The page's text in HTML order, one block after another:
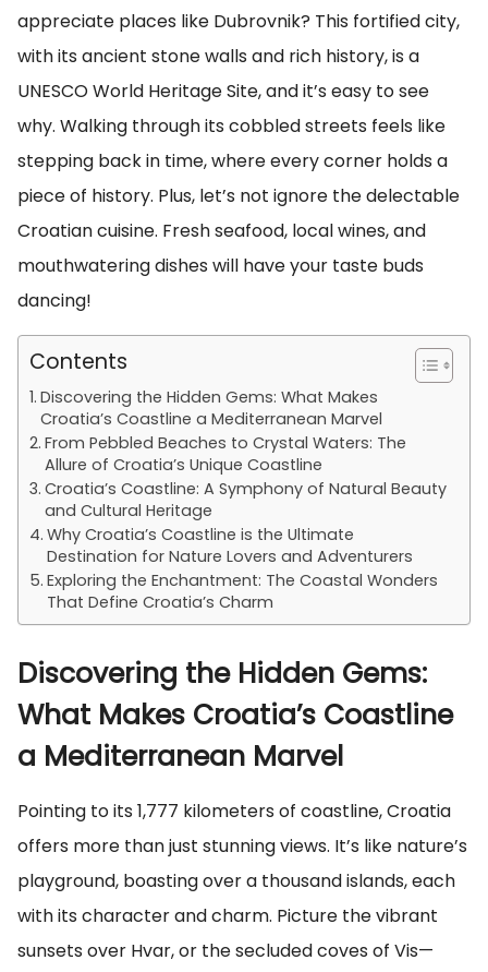
appreciate places like Dubrovnik? This fortified city,
with its ancient stone walls and rich history, is a
UNESCO World Heritage Site, and it’s easy to see
why. Walking through its cobbled streets feels like
stepping back in time, where every corner holds a
piece of history. Plus, let’s not ignore the delectable
Croatian cuisine. Fresh seafood, local wines, and
mouthwatering dishes will have your taste buds
dancing!
Contents
Discovering the Hidden Gems: What Makes
Croatia’s Coastline a Mediterranean Marvel
From Pebbled Beaches to Crystal Waters: The
Allure of Croatia’s Unique Coastline
Croatia’s Coastline: A Symphony of Natural Beauty
and Cultural Heritage
Why Croatia’s Coastline is the Ultimate
Destination for Nature Lovers and Adventurers
Exploring the Enchantment: The Coastal Wonders
That Define Croatia’s Charm
Discovering the Hidden Gems:
What Makes Croatia’s Coastline
a Mediterranean Marvel
Pointing to its 1,777 kilometers of coastline, Croatia
offers more than just stunning views. It’s like nature’s
playground, boasting over a thousand islands, each
with its character and charm. Picture the vibrant
sunsets over Hvar, or the secluded coves of Vis—